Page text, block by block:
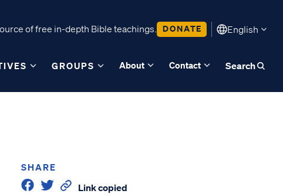
of free in-depth Bible teachings. DONATE English
GROUPS About Contact Search
SHARE
Link copied